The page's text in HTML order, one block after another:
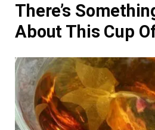
There’s
About This Cup